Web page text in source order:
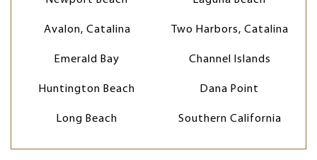
Avalon, Catalina Two Harbors, Catalina
Emerald Bay Channel Islands
Huntington Beach Dana Point
Long Beach Southern California